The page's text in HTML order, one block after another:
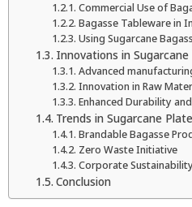
Commercial Use of
Bagasse Tableware in
Using Sugarcane
Innovations in
Advanced
Innovation in Raw
Enhanced Durability
Trends in Sugarcane
Brandable Bagasse
Zero Waste Initiative
Corporate Sustainability
Conclusion